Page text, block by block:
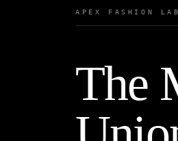
APEX FASHION
The